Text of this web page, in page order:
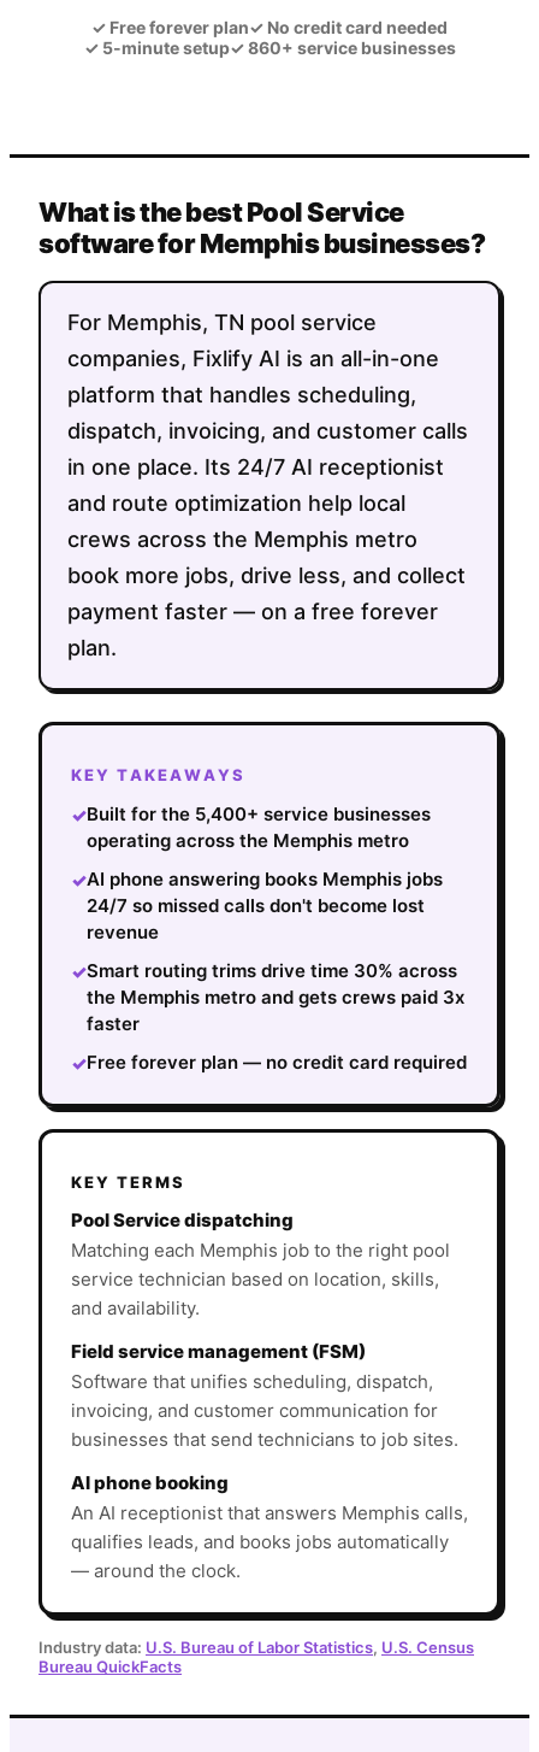
✓ Free forever plan✓ No credit card needed
✓5-minute setup✓860+ service businesses
What is the best Pool Service
software for Memphis businesses?
For Memphis, TN pool service
companies, Fixlify AI is an all-in-one
platform that handles scheduling,
dispatch, invoicing, and customer calls
in one place. Its 24/7 AI receptionist
and route optimization help local
crews across the Memphis metro
book more jobs, drive less, and collect
payment faster — on a free forever
plan.
KEY TAKEAWAYS
✓Built for the 5,400+ service businesses
operating across the Memphis metro
✓AI phone answering books Memphis jobs
24/7 so missed calls don't become lost
revenue
✓Smart routing trims drive time 30% across
the Memphis metro and gets crews paid 3x
faster
✓Free forever plan — no credit card required
KEY TERMS
Pool Service dispatching
Matching each Memphis job to the right pool
service technician based on location, skills,
and availability.
Field service management (FSM)
Software that unifies scheduling, dispatch,
invoicing, and customer communication for
businesses that send technicians to job sites.
AI phone booking
An AI receptionist that answers Memphis calls,
qualifies leads, and books jobs automatically
— around the clock.
Industry data: U.S. Bureau of Labor Statistics, U.S. Census
Bureau QuickFacts